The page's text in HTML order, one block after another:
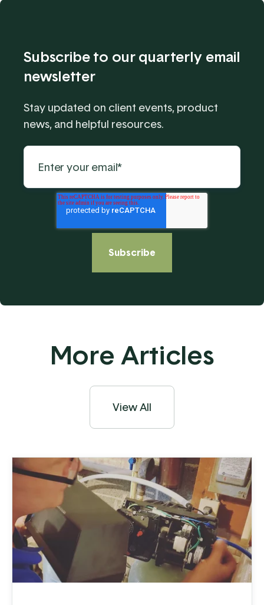
Subscribe to our quarterly email
newsletter
Stay updated on client events, product
news, and helpful resources.
More Articles
View All